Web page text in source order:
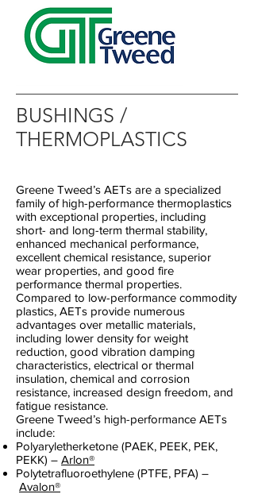
BUSHINGS /
THERMOPLASTICS
Greene Tweed’s AETs are a specialized
family of high-performance thermoplastics
with exceptional properties, including
short- and long-term thermal stability,
enhanced mechanical performance,
excellent chemical resistance, superior
wear properties, and good fire
performance thermal properties.
Compared to low-performance commodity
plastics, AETs provide numerous
advantages over metallic materials,
including lower density for weight
reduction, good vibration damping
characteristics, electrical or thermal
insulation, chemical and corrosion
resistance, increased design freedom, and
fatigue resistance.
Greene Tweed’s high-performance AETs
include:
Polyaryletherketone (PAEK, PEEK, PEK,
PEKK) – Arlon®
Polytetrafluoroethylene (PTFE, PFA) –
Avalon®